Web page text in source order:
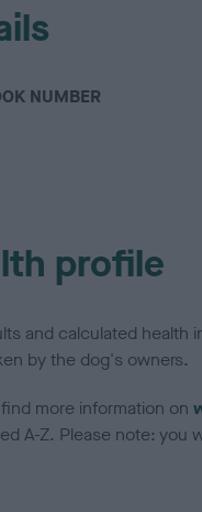
NUMBER
profile
and calculated health
by the dog's owners.
more information on
A-Z. Please note: you